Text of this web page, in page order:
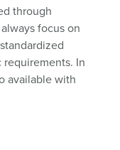
through
focus on
requirements. In
available with